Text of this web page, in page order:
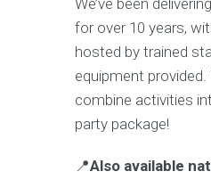
We’ve been
for over 10 years,
hosted by trained
equipment provided.
combine activities
party package!
📍Also available